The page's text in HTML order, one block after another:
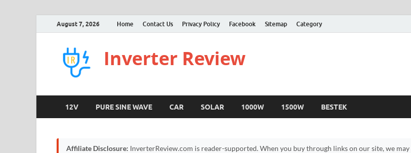
August 7, 2026 Home Contact Us Privacy Policy Facebook Sitemap Category
Inverter Review
12V PURE SINE WAVE CAR SOLAR 1000W 1500W BESTEK
Affiliate Disclosure: InverterReview.com is reader-supported. When you buy through links on our site, we may